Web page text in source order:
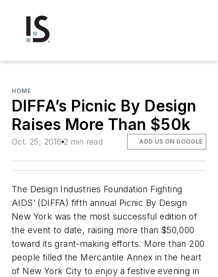
HOME
DIFFA’s Picnic By Design
Raises More Than $50k
Oct. 25, 2016 2 min read ADD US ON GOOGLE
The Design Industries Foundation Fighting
AIDS’ (DIFFA) fifth annual Picnic By Design
New York was the most successful edition of
the event to date, raising more than $50,000
toward its grant-making efforts. More than 200
people filled the Mercantile Annex in the heart
of New York City to enjoy a festive evening in